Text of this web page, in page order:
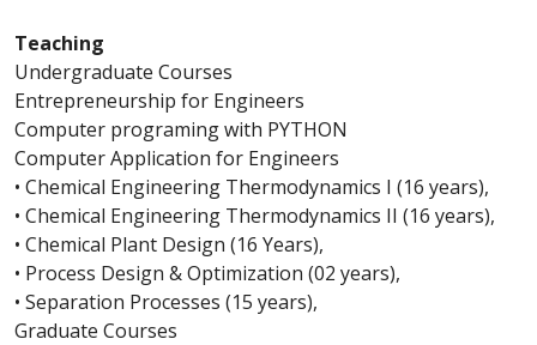
Teaching
Undergraduate Courses
Entrepreneurship for Engineers
Computer programing with PYTHON
Computer Application for Engineers
• Chemical Engineering Thermodynamics I (16 years),
• Chemical Engineering Thermodynamics II (16 years),
• Chemical Plant Design (16 Years),
• Process Design & Optimization (02 years),
• Separation Processes (15 years),
Graduate Courses